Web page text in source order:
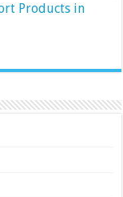
Products in